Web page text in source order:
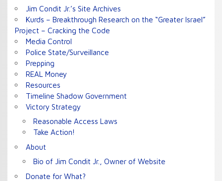
Jim Condit Jr.’s Site Archives
Kurds – Breakthrough Research on the “Greater Israel”
Project – Cracking the Code
Media Control
Police State/Surveillance
Prepping
REAL Money
Resources
Timeline Shadow Government
Victory Strategy
Reasonable Access Laws
Take Action!
About
Bio of Jim Condit Jr., Owner of Website
Donate for What?